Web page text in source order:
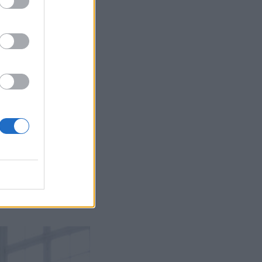
the hem,
to ensure
and flatter every
it supports and
shoes but not
you are hoping to